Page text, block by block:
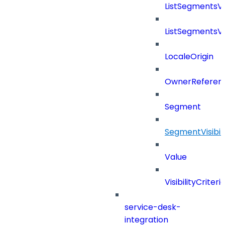
LocaleOrigin
Segment
Value
VisibilityCriteria
service-desk-
integration